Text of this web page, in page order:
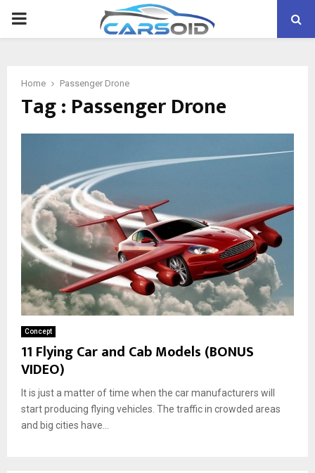
PRIMARY
Home Passenger Drone
Tag : Passenger Drone
Concept
11 Flying Car and Cab Models (BONUS
VIDEO)
It is just a matter of time when the car manufacturers will
start producing flying vehicles. The traffic in crowded areas
and big cities have...